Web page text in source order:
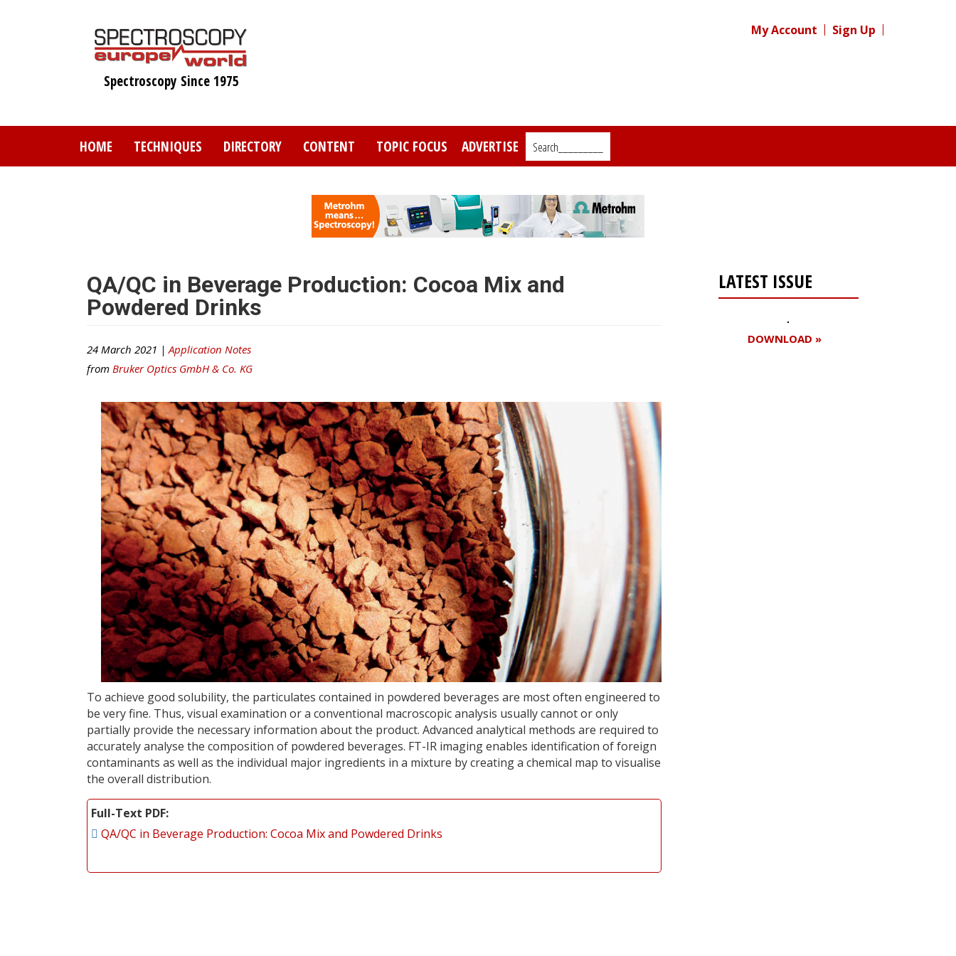
Spectroscopy Since 1975
My Account Sign Up
HOME TECHNIQUES DIRECTORY CONTENT TOPIC FOCUS ADVERTISE Search_________
QA/QC in Beverage Production: Cocoa Mix and
Powdered Drinks
24 March 2021 | Application Notes
from Bruker Optics GmbH & Co. KG
To achieve good solubility, the particulates contained in powdered beverages are most often engineered to
be very fine. Thus, visual examination or a conventional macroscopic analysis usually cannot or only
partially provide the necessary information about the product. Advanced analytical methods are required to
accurately analyse the composition of powdered beverages. FT-IR imaging enables identification of foreign
contaminants as well as the individual major ingredients in a mixture by creating a chemical map to visualise
the overall distribution.
Full-Text PDF
QA/QC in Beverage Production: Cocoa Mix and Powdered Drinks
LATEST ISSUE
DOWNLOAD »